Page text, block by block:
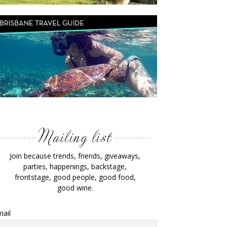
Join because trends, friends, giveaways,
parties, happenings, backstage,
frontstage, good people, good food,
good wine.